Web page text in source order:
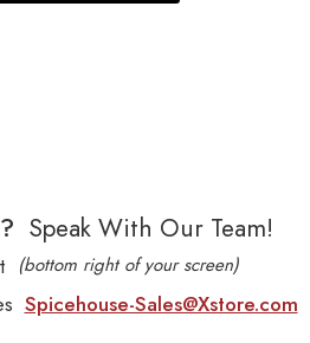
Speak With Our Team!
(bottom right of your screen)
Spicehouse-Sales@Xstore.com